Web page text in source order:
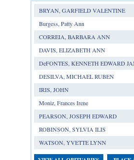
BRYAN, GARFIELD VALENTINE
Burgess, Patty Ann
CORREIA, BARBARA ANN
DAVIS, ELIZABETH ANN
DeFONTES, KENNETH EDWARD
DESILVA, MICHAEL RUBEN
IRIS, JOHN
Moniz, Frances Irene
PEARSON, JOSEPH EDWARD
ROBINSON, SYLVIA ILIS
WATSON, YVETTE LYNN